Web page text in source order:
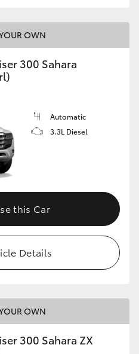
OWN
300 Sahara
Automatic
3.3L Diesel
this Car
Details
OWN
300 Sahara ZX